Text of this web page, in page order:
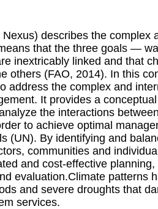
describes the complex
that the three goals —
inextricably linked and that
others (FAO, 2014). In this
address the complex and
It provides a
the interactions
to achieve optimal
(UN). By identifying and
communities and
and cost-effective planning,
evaluation.Climate patterns
and severe droughts that
services.